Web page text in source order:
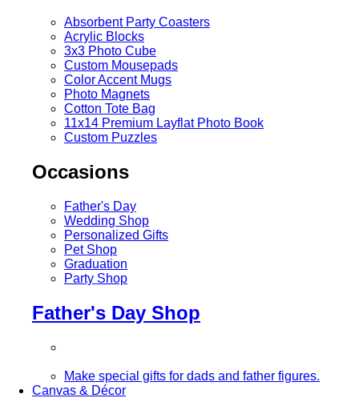
Absorbent Party Coasters
Acrylic Blocks
3x3 Photo Cube
Custom Mousepads
Color Accent Mugs
Photo Magnets
Cotton Tote Bag
11x14 Premium Layflat Photo Book
Custom Puzzles
Occasions
Father's Day
Wedding Shop
Personalized Gifts
Pet Shop
Graduation
Party Shop
Father's Day Shop
Make special gifts for dads and father figures.
Canvas & Décor